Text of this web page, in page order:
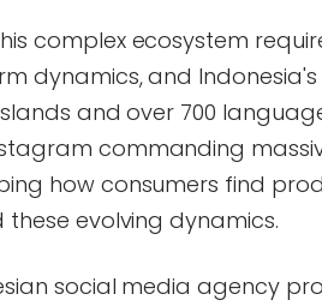
complex ecosystem
dynamics, and
and over 700
commanding
how consumers find
evolving dynamics.
social media agency